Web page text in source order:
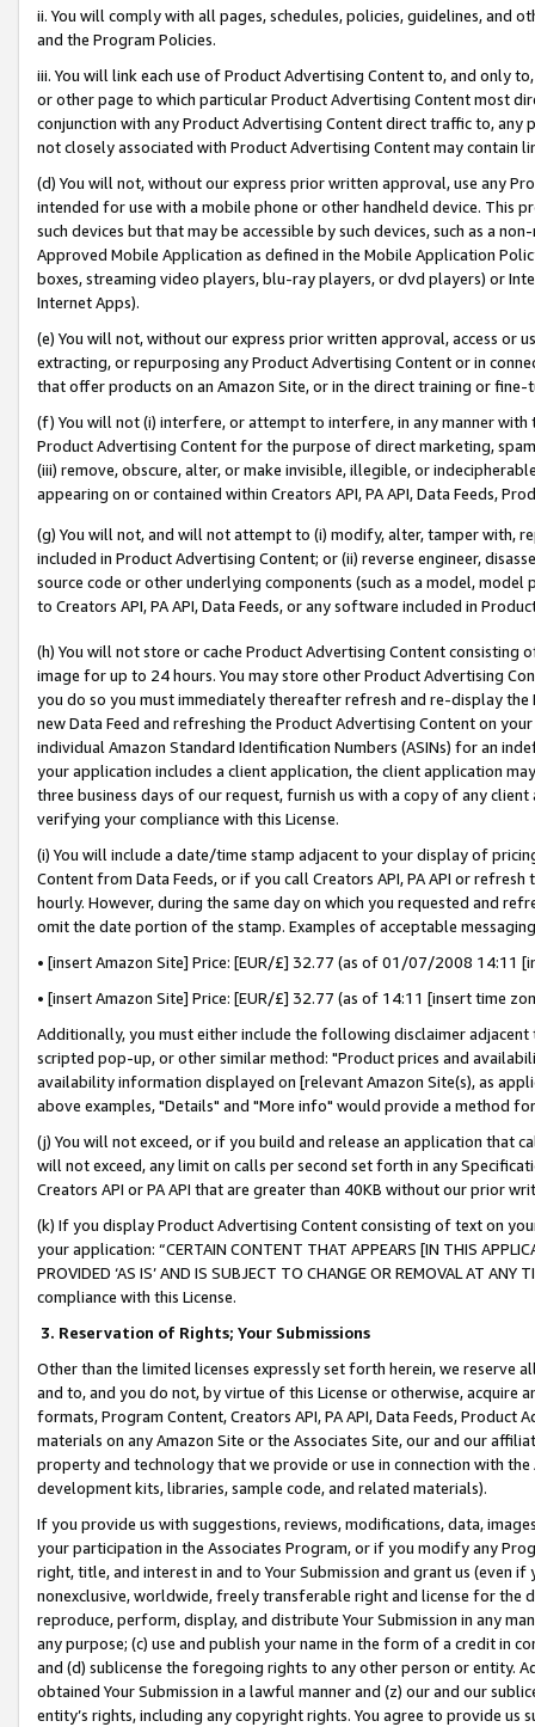
ii. You will comply with all pages, schedules, policies, guidelines, and
and the Program Policies.
iii. You will link each use of Product Advertising Content to, and only
or other page to which particular Product Advertising Content most
conjunction with any Product Advertising Content direct traffic to,
not closely associated with Product Advertising Content may contain
(d) You will not, without our express prior written approval, use any
intended for use with a mobile phone or other handheld device. This
such devices but that may be accessible by such devices, such as a
Approved Mobile Application as defined in the Mobile Application
boxes, streaming video players, blu-ray players, or dvd players) or
Internet Apps).
(e) You will not, without our express prior written approval, access or
extracting, or repurposing any Product Advertising Content or in
that offer products on an Amazon Site, or in the direct training or
(f) You will not (i) interfere, or attempt to interfere, in any manner
Product Advertising Content for the purpose of direct marketing,
(iii) remove, obscure, alter, or make invisible, illegible, or
appearing on or contained within Creators API, PA API, Data Feeds,
(g) You will not, and will not attempt to (i) modify, alter, tamper with,
included in Product Advertising Content; or (ii) reverse engineer,
source code or other underlying components (such as a model,
to Creators API, PA API, Data Feeds, or any software included in
(h) You will not store or cache Product Advertising Content
image for up to 24 hours. You may store other Product Advertising
you do so you must immediately thereafter refresh and re-display the
new Data Feed and refreshing the Product Advertising Content on
individual Amazon Standard Identification Numbers (ASINs) for an
your application includes a client application, the client application
three business days of our request, furnish us with a copy of any
verifying your compliance with this License.
(i) You will include a date/time stamp adjacent to your display of
Content from Data Feeds, or if you call Creators API, PA API or
hourly. However, during the same day on which you requested and
omit the date portion of the stamp. Examples of acceptable
• [insert Amazon Site] Price: [EUR/£] 32.77 (as of 01/07/2008 14:11
• [insert Amazon Site] Price: [EUR/£] 32.77 (as of 14:11 [insert time
Additionally, you must either include the following disclaimer
scripted pop-up, or other similar method: "Product prices and
availability information displayed on [relevant Amazon Site(s), as
above examples, "Details" and "More info" would provide a method
(j) You will not exceed, or if you build and release an application that
will not exceed, any limit on calls per second set forth in any
Creators API or PA API that are greater than 40KB without our prior
(k) If you display Product Advertising Content consisting of text on
your application: “CERTAIN CONTENT THAT APPEARS [IN THIS
PROVIDED ‘AS IS’ AND IS SUBJECT TO CHANGE OR REMOVAL AT
compliance with this License.
3. Reservation of Rights; Your Submissions
Other than the limited licenses expressly set forth herein, we
and to, and you do not, by virtue of this License or otherwise, acquire
formats, Program Content, Creators API, PA API, Data Feeds,
materials on any Amazon Site or the Associates Site, our and our
property and technology that we provide or use in connection with
development kits, libraries, sample code, and related materials).
If you provide us with suggestions, reviews, modifications, data,
your participation in the Associates Program, or if you modify any
right, title, and interest in and to Your Submission and grant us (even
nonexclusive, worldwide, freely transferable right and license for
reproduce, perform, display, and distribute Your Submission in any
any purpose; (c) use and publish your name in the form of a credit in
and (d) sublicense the foregoing rights to any other person or entity.
obtained Your Submission in a lawful manner and (z) our and our
entity’s rights, including any copyright rights. You agree to provide us